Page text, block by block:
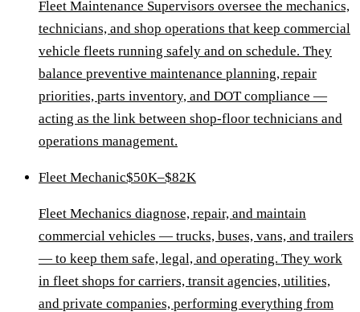
Fleet Maintenance Supervisors oversee the mechanics,
technicians, and shop operations that keep commercial
vehicle fleets running safely and on schedule. They
balance preventive maintenance planning, repair
priorities, parts inventory, and DOT compliance —
acting as the link between shop-floor technicians and
operations management.
Fleet Mechanic$50K–$82K
Fleet Mechanics diagnose, repair, and maintain
commercial vehicles — trucks, buses, vans, and trailers
— to keep them safe, legal, and operating. They work
in fleet shops for carriers, transit agencies, utilities,
and private companies, performing everything from